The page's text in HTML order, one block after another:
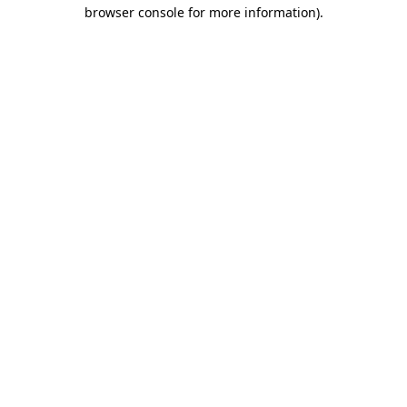
browser console for more information).